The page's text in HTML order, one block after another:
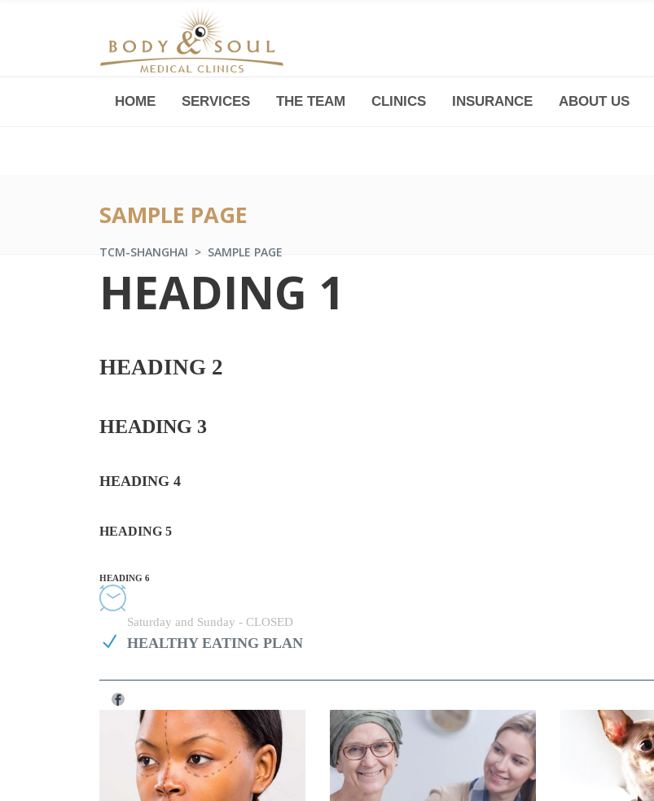
Downtown -Anji Plaza,
(+86 21) 6345 5101 * 223/ 225
HOME SERVICES THE TEAM CLINICS INSURANCE ABOUT US
SAMPLE PAGE
TCM-SHANGHAI > SAMPLE PAGE
HEADING 1
HEADING 2
HEADING 3
HEADING 4
HEADING 5
HEADING 6
Saturday and Sunday - CLOSED
HEALTHY EATING PLAN